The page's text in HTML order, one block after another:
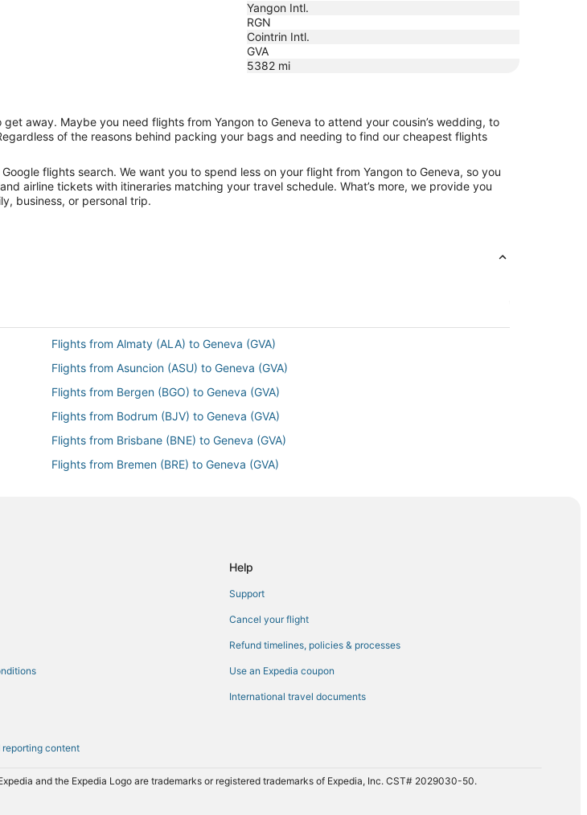
Yangon Intl.
RGN
Cointrin Intl.
GVA
5382 mi
away. Maybe you need flights from Yangon to Geneva to attend your cousin’s wedding, to
of the reasons behind packing your bags and needing to find our cheapest flights
flights search. We want you to spend less on your flight from Yangon to Geneva, so you
airline tickets with itineraries matching your travel schedule. What’s more, we provide you
business, or personal trip.
Flights from Almaty (ALA) to Geneva (GVA)
Flights from Asuncion (ASU) to Geneva (GVA)
Flights from Bergen (BGO) to Geneva (GVA)
Flights from Bodrum (BJV) to Geneva (GVA)
Flights from Brisbane (BNE) to Geneva (GVA)
Flights from Bremen (BRE) to Geneva (GVA)
Flights from Calais (CQF) to Geneva (GVA)
Flights from East Midlands (EMA) to Geneva (GVA)
Flights from Nimes (FNI) to Geneva (GVA)
Flights from Gibraltar (GIB) to Geneva (GVA)
content
Help
Support
Cancel your flight
Refund timelines, policies & processes
Use an Expedia coupon
International travel documents
and the Expedia Logo are trademarks or registered trademarks of Expedia, Inc. CST# 2029030-50.